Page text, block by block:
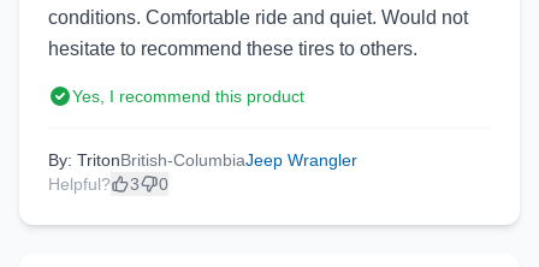
conditions. Comfortable ride and quiet. Would not
hesitate to recommend these tires to others.
Yes, I recommend this product
By: TritonBritish-ColumbiaJeep Wrangler
Helpful?
3 0